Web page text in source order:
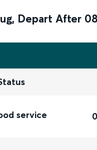
, Depart After
service